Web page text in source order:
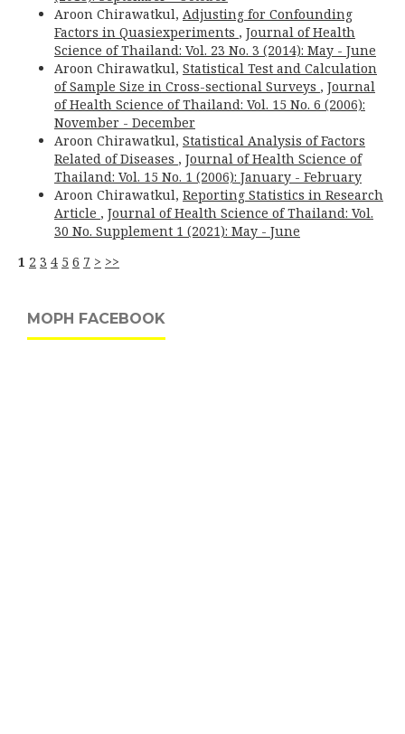
Aroon Chirawatkul, Adjusting for Confounding
Factors in Quasiexperiments , Journal of Health
Science of Thailand: Vol. 23 No. 3 (2014): May - June
Aroon Chirawatkul, Statistical Test and Calculation
of Sample Size in Cross-sectional Surveys , Journal
of Health Science of Thailand: Vol. 15 No. 6 (2006):
November - December
Aroon Chirawatkul, Statistical Analysis of Factors
Related of Diseases , Journal of Health Science of
Thailand: Vol. 15 No. 1 (2006): January - February
Aroon Chirawatkul, Reporting Statistics in Research
Article , Journal of Health Science of Thailand: Vol.
30 No. Supplement 1 (2021): May - June
1 2 3 4 5 6 7 > >>
MOPH FACEBOOK